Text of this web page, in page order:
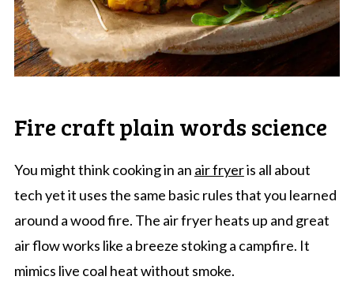
Fire craft plain words science
You might think cooking in an air fryeris all about
tech yet it uses the same basic rules that you learned
around a wood fire. The air fryer heats up and great
air flow works like a breeze stoking a campfire. It
mimics live coal heat without smoke.